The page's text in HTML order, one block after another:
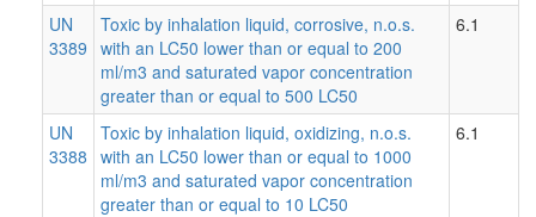
UN
3389
Toxic by inhalation liquid, corrosive, n.o.s.
with an LC50 lower than or equal to 200
ml/m3 and saturated vapor concentration
greater than or equal to 500 LC50
6.1
UN
3388
Toxic by inhalation liquid, oxidizing, n.o.s.
with an LC50 lower than or equal to 1000
ml/m3 and saturated vapor concentration
greater than or equal to 10 LC50
6.1